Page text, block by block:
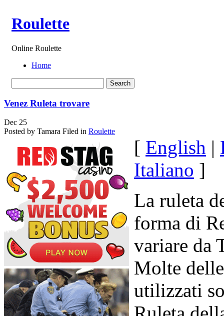
Roulette
Online Roulette
Home
Venez Ruleta trovare
Dec 25
Posted by Tamara Filed in Roulette
[ English |
Italiano ]
La ruleta
forma di
variare da
Molte
utilizzati